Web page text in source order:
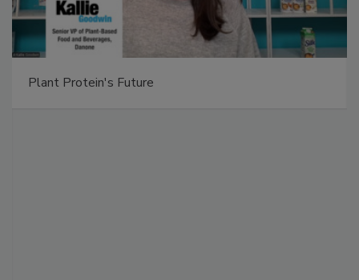
Plant Protein's Future